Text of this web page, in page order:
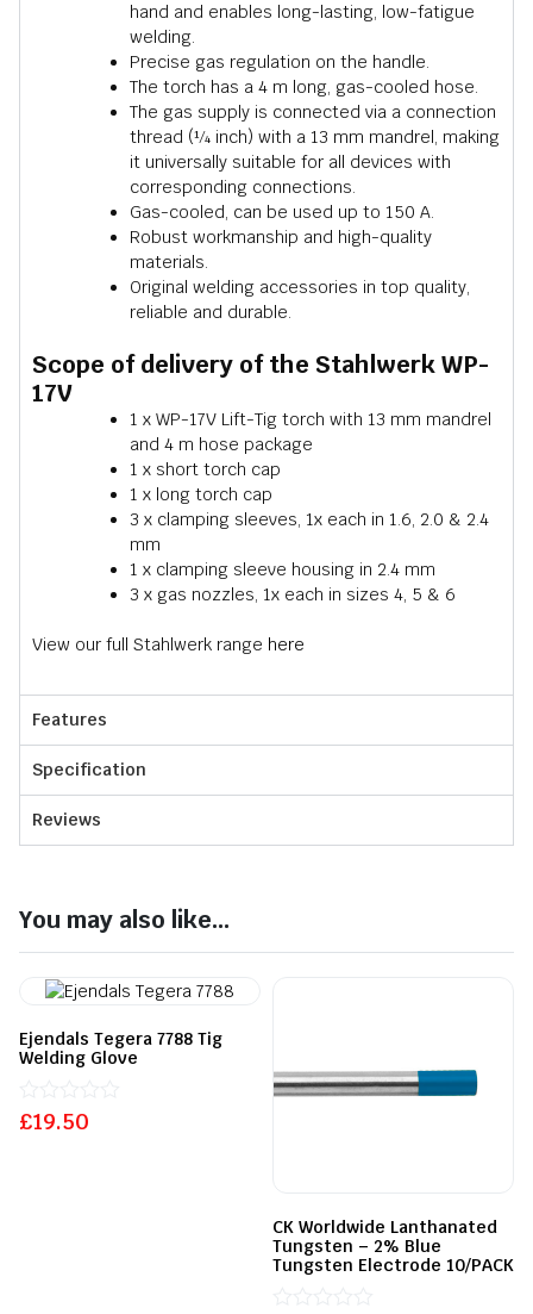
hand and enables long-lasting, low-fatigue
welding.
Precise gas regulation on the handle.
The torch has a 4 m long, gas-cooled hose.
The gas supply is connected via a connection
thread (¼ inch) with a 13 mm mandrel, making
it universally suitable for all devices with
corresponding connections.
Gas-cooled, can be used up to 150 A.
Robust workmanship and high-quality
materials.
Original welding accessories in top quality,
reliable and durable.
Scope of delivery of the Stahlwerk WP-
17V
1 x WP-17V Lift-Tig torch with 13 mm mandrel
and 4 m hose package
1 x short torch cap
1 x long torch cap
3 x clamping sleeves, 1x each in 1.6, 2.0 & 2.4
mm
1 x clamping sleeve housing in 2.4 mm
3 x gas nozzles, 1x each in sizes 4, 5 & 6
View our full Stahlwerk range here
Features
Specification
Reviews
You may also like...
Ejendals Tegera 7788 Tig
Welding Glove
£19.50
Rated
CK Worldwide Lanthanated
Tungsten – 2% Blue
Tungsten Electrode 10/PACK